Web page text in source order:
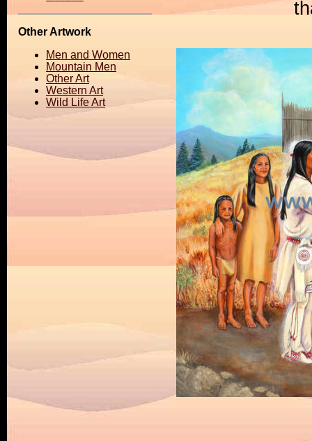
Other Artwork
Men and Women
Mountain Men
Other Art
Western Art
Wild Life Art